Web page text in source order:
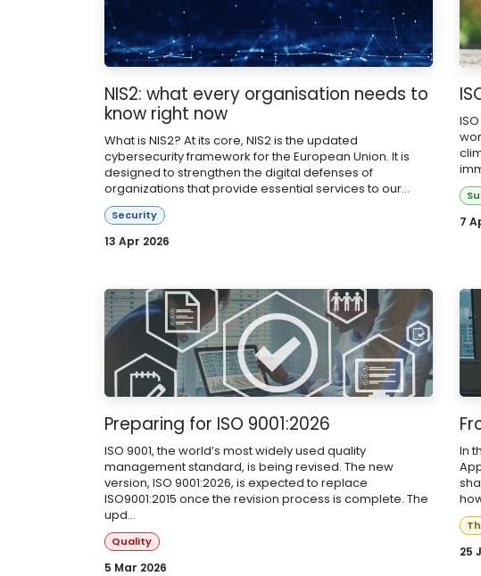
NIS2: what every organisation needs to
know right now
What is NIS2? At its core, NIS2 is the updated
cybersecurity framework for the European Union. It is
designed to strengthen the digital defenses of
organizations that provide essential services to our...
Security
13 Apr 2026
7
Preparing for ISO 9001:2026
ISO 9001, the world’s most widely used quality
management standard, is being revised. The new
version, ISO 9001:2026, is expected to replace
ISO9001:2015 once the revision process is complete. The
upd...
Quality
5 Mar 2026
In
25